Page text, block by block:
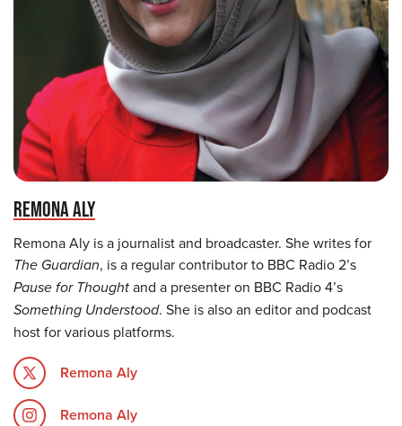
REMONA ALY
Remona Aly is a journalist and broadcaster. She writes for
The Guardian, is a regular contributor to BBC Radio 2’s
Pause for Thoughtand a presenter on BBC Radio 4’s
Something Understood. She is also an editor and podcast
host for various platforms.
Remona Aly
Remona Aly